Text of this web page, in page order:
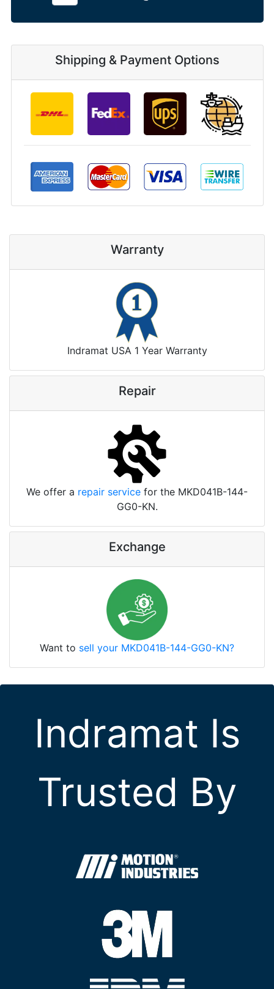
Shipping & Payment Options
Warranty
Indramat USA 1 Year Warranty
Repair
We offer a repair service for the MKD041B-144-
GG0-KN.
Exchange
Want to sell your MKD041B-144-GG0-KN?
Indramat Is
Trusted By